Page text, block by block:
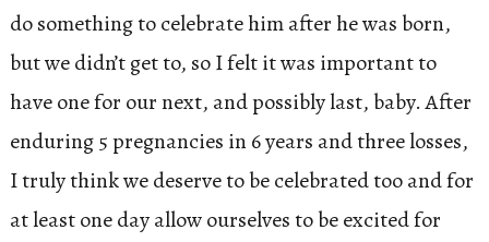
do something to celebrate him after he was born,
but we didn’t get to, so I felt it was important to
have one for our next, and possibly last, baby. After
enduring 5 pregnancies in 6 years and three losses,
I truly think we deserve to be celebrated too and for
at least one day allow ourselves to be excited for